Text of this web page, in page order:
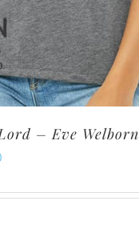
– Eve Welborn
$20.00